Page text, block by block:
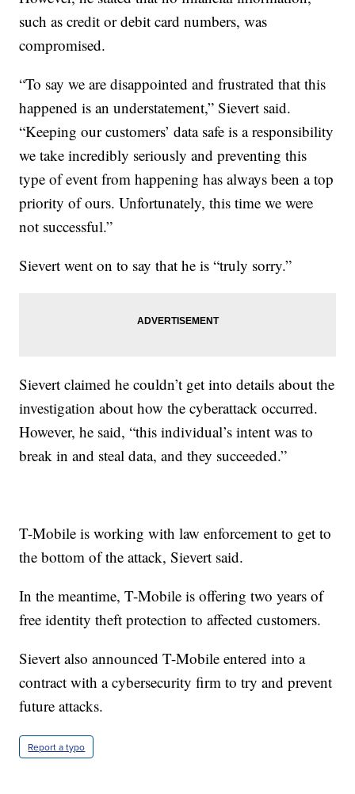
such as credit or debit card numbers, was
compromised.
“To say we are disappointed and frustrated that this
happened is an understatement,” Sievert said.
“Keeping our customers’ data safe is a responsibility
we take incredibly seriously and preventing this
type of event from happening has always been a top
priority of ours. Unfortunately, this time we were
not successful.”
Sievert went on to say that he is “truly sorry.”
Sievert claimed he couldn’t get into details about the
investigation about how the cyberattack occurred.
However, he said, “this individual’s intent was to
break in and steal data, and they succeeded.”
T-Mobile is working with law enforcement to get to
the bottom of the attack, Sievert said.
In the meantime, T-Mobile is offering two years of
free identity theft protection to affected customers.
Sievert also announced T-Mobile entered into a
contract with a cybersecurity firm to try and prevent
future attacks.
Report a typo